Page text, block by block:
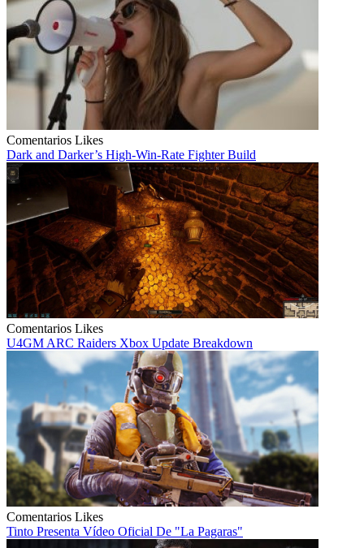
Comentarios Likes
Dark and Darker’s High-Win-Rate Fighter Build
Comentarios Likes
U4GM ARC Raiders Xbox Update Breakdown
Comentarios Likes
Tinto Presenta Vídeo Oficial De "La Pagaras"